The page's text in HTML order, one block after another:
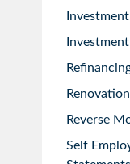
Reverse
Self